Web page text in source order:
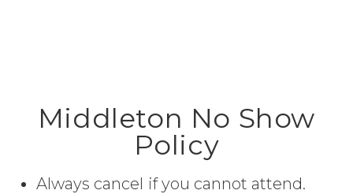
Middleton No Show
Policy
Always cancel if you cannot attend.